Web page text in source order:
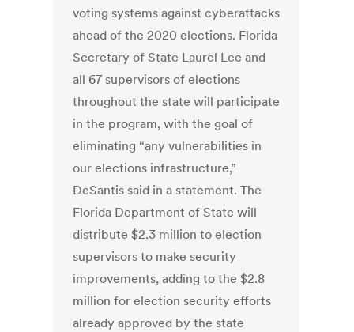
voting systems against cyberattacks
ahead of the 2020 elections. Florida
Secretary of State Laurel Lee and
all 67 supervisors of elections
throughout the state will participate
in the program, with the goal of
eliminating “any vulnerabilities in
our elections infrastructure,”
DeSantis said in a statement. The
Florida Department of State will
distribute $2.3 million to election
supervisors to make security
improvements, adding to the $2.8
million for election security efforts
already approved by the state